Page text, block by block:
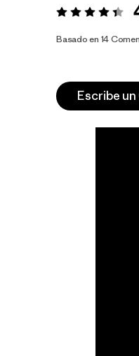
Valoración:4.4 / 5
Basado en 14
Escribe